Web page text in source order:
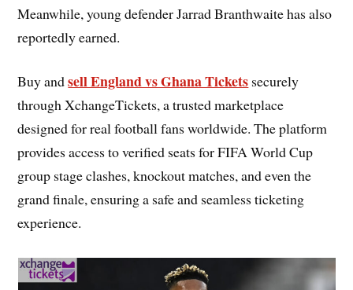
Meanwhile, young defender Jarrad Branthwaite has also
reportedly earned.
Buy andsell England vs Ghana Tickets securely
through XchangeTickets, a trusted marketplace
designed for real football fans worldwide. The platform
provides access to verified seats for FIFA World Cup
group stage clashes, knockout matches, and even the
grand finale, ensuring a safe and seamless ticketing
experience.